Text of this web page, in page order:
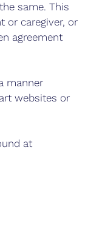
same. This
or caregiver, or
agreement
manner
websites or
at